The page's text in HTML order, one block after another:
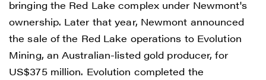
bringing the Red Lake complex under Newmont's
ownership. Later that year, Newmont announced
the sale of the Red Lake operations to Evolution
Mining, an Australian-listed gold producer, for
US$375 million. Evolution completed the